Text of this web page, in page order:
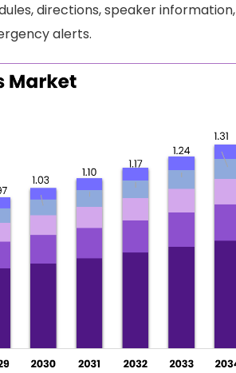
directions, speaker information,
alerts.